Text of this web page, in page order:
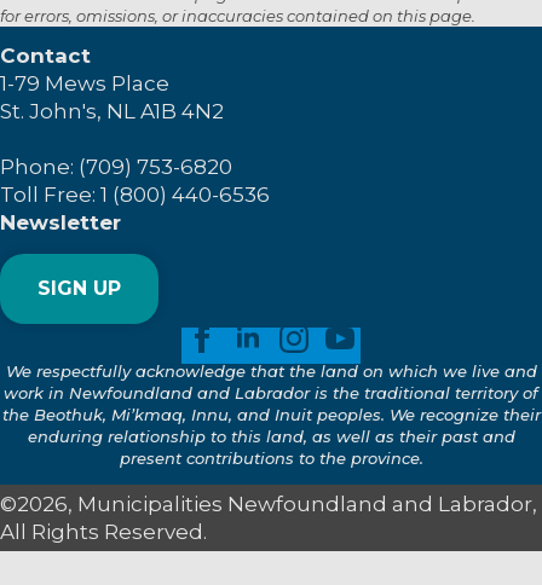
for errors, omissions, or inaccuracies contained on this page.
Contact
1-79 Mews Place
St. John's, NL A1B 4N2
Phone: (709) 753-6820
Toll Free: 1 (800) 440-6536
Newsletter
SIGN UP
We respectfully acknowledge that the land on which we live and
work in Newfoundland and Labrador is the traditional territory of
the Beothuk, Mi’kmaq, Innu, and Inuit peoples. We recognize their
enduring relationship to this land, as well as their past and
present contributions to the province.
©2026, Municipalities Newfoundland and Labrador,
All Rights Reserved.